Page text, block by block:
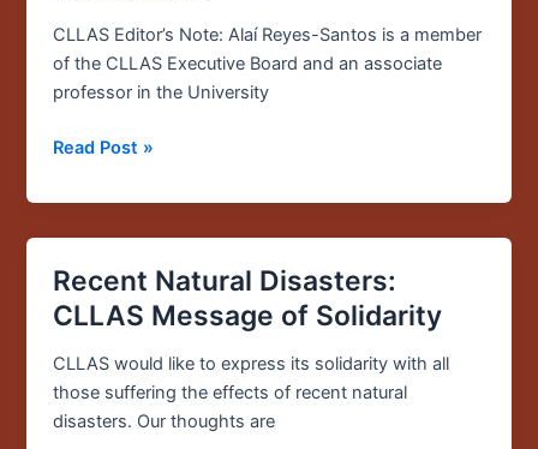
CLLAS Editor’s Note: Alaí Reyes-Santos is a member
of the CLLAS Executive Board and an associate
professor in the University
care
about
Puerto
Read Post »
Recent Natural Disasters:
CLLAS Message of Solidarity
CLLAS would like to express its solidarity with all
those suffering the effects of recent natural
disasters. Our thoughts are
Recent
Natural
CLLAS
Message
of